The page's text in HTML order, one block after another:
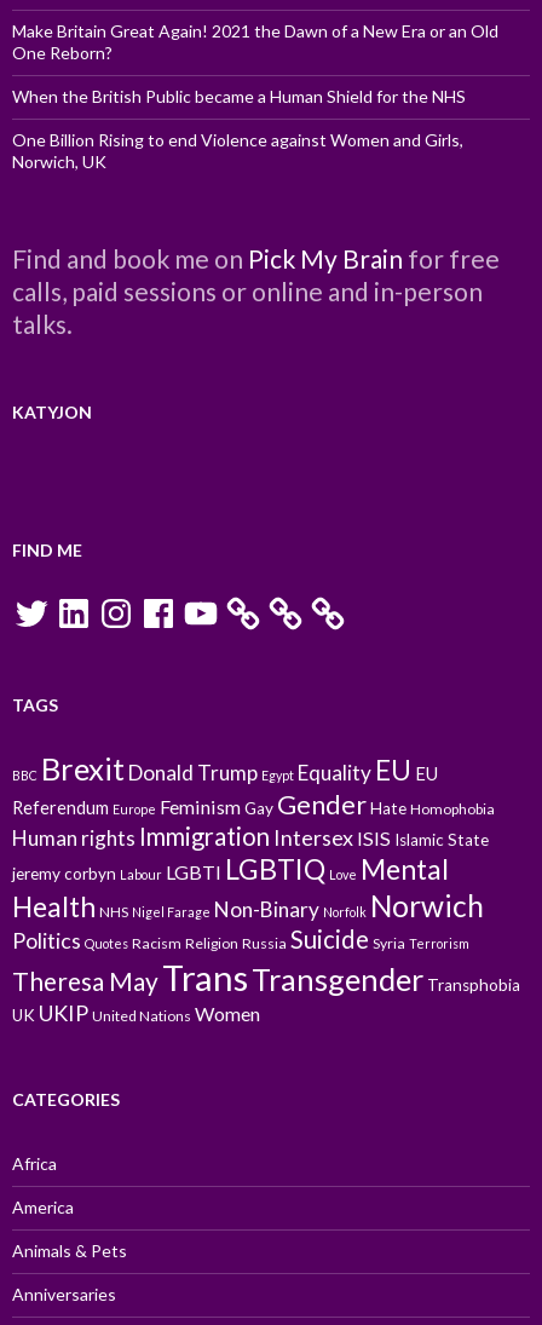
Make Britain Great Again! 2021 the Dawn of a New Era or an Old
One Reborn?
When the British Public became a Human Shield for the NHS
One Billion Rising to end Violence against Women and Girls,
Norwich, UK
Find and book me on Pick My Brain for free
calls, paid sessions or online and in-person
talks.
KATYJON
FIND ME
TwitterLinkedInInstagramFacebookYouTube
TAGS
BBC BrexitDonald Trump Egypt Equality EU EU
Referendum Europe FeminismGay GenderHate Homophobia
Human rights Immigration Intersex ISIS Islamic State
jeremy corbyn Labour LGBTI LGBTIQ Love Mental
Health NHS Nigel Farage Non-Binary Norfolk Norwich
Politics Quotes Racism Religion Russia Suicide Syria Terrorism
Theresa MayTransTransgender Transphobia
UK UKIP United Nations Women
CATEGORIES
Africa
America
Animals & Pets
Anniversaries